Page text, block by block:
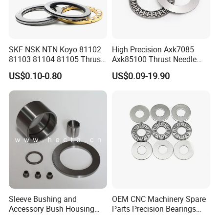
FAQ:
1. Are you a factory or a trading company?
SKF NSK NTN Koyo 81102
81103 81104 81105 Thrust
Roller Bearing
US$0.10-0.80
High Precision Axk7085
Axk85100 Thrust Needle
Roller Bearings - Low Noise,
Long Life, OEM Factory
US$0.09-19.90
Sleeve Bushing and
Accessory Bush Housing
OEM CNC Machinery Spare
Parts Precision Bearings